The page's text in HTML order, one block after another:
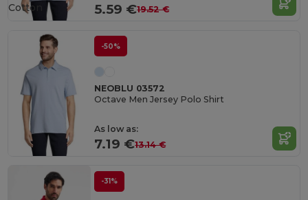
5.59 €19.52 €
Cotton
-50%
NEOBLU 03572
Octave Men Jersey Polo Shirt
As low as:
7.19 €13.14 €
-31%